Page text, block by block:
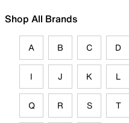
Shop All Brands
A B C D
I J K L
Q R S T